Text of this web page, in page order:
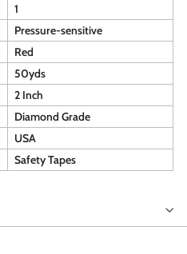
1
Pressure-sensitive
Red
50yds
2 Inch
Diamond Grade
USA
Safety Tapes